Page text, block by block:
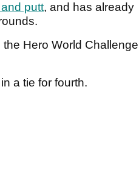
putt, and has already
Hero World Challenge
a tie for fourth.